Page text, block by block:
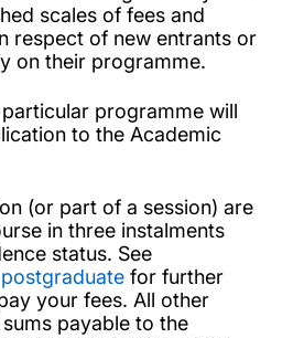
under
Discipline 2025-26
Statement
expenses
of Personal Details
scales of fees and
respect of new entrants or
on their programme.
programme will
to the Academic
(or part of a session) are
in three instalments
status. See
postgraduate for further
your fees. All other
payable to the